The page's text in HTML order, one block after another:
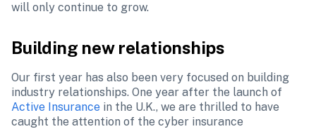
will only continue to grow.
Building new relationships
Our first year has also been very focused on building
Active Insurance in the U.K., we are thrilled to have
caught the attention of the cyber insurance